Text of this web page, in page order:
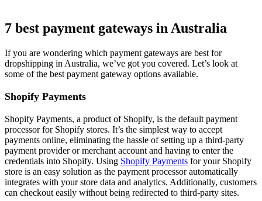
7 best payment gateways in Australia
If you are wondering which payment gateways are best for
dropshipping in Australia, we’ve got you covered. Let’s look at
some of the best payment gateway options available.
Shopify Payments
Shopify Payments, a product of Shopify, is the default payment
processor for Shopify stores. It’s the simplest way to accept
payments online, eliminating the hassle of setting up a third-party
payment provider or merchant account and having to enter the
credentials into Shopify. Using Shopify Payments for your Shopify
store is an easy solution as the payment processor automatically
integrates with your store data and analytics. Additionally, customers
can checkout easily without being redirected to third-party sites.